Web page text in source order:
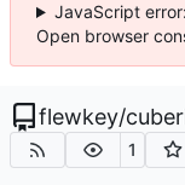
JavaScript
Open browser
flewkey/
1